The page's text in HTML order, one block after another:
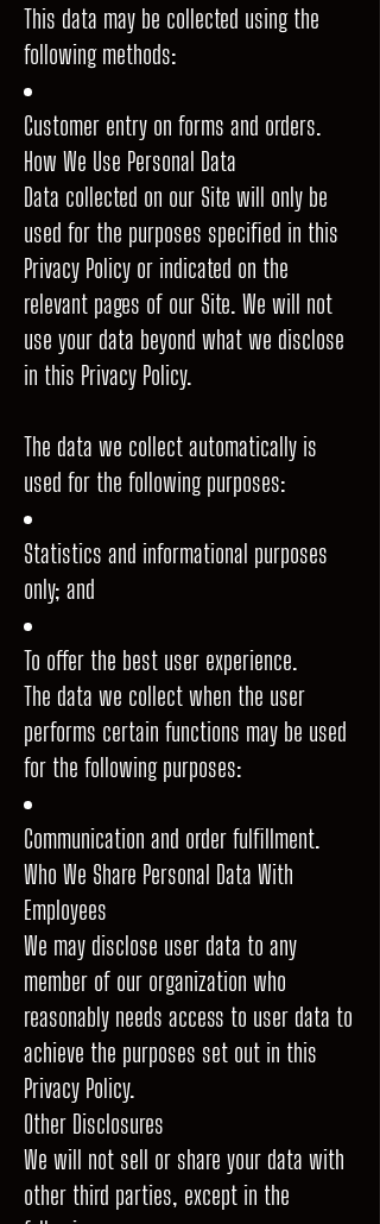
This data may be collected using the
following methods:
Customer entry on forms and orders.
How We Use Personal Data
Data collected on our Site will only be
used for the purposes specified in this
Privacy Policy or indicated on the
relevant pages of our Site. We will not
use your data beyond what we disclose
in this Privacy Policy.
The data we collect automatically is
used for the following purposes:
Statistics and informational purposes
only; and
To offer the best user experience.
The data we collect when the user
performs certain functions may be used
for the following purposes:
Communication and order fulfillment.
Who We Share Personal Data With
Employees
We may disclose user data to any
member of our organization who
reasonably needs access to user data to
achieve the purposes set out in this
Privacy Policy.
Other Disclosures
We will not sell or share your data with
other third parties, except in the